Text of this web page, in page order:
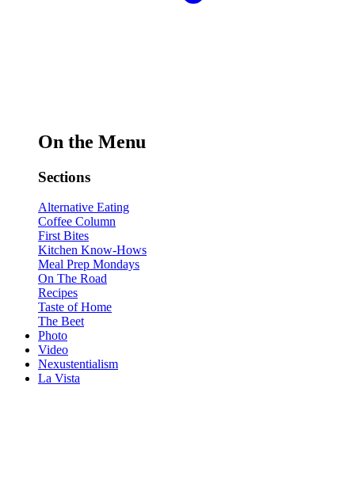
On the Menu
Sections
Alternative Eating
Coffee Column
First Bites
Kitchen Know-Hows
Meal Prep Mondays
On The Road
Recipes
Taste of Home
The Beet
Photo
Video
Nexustentialism
La Vista